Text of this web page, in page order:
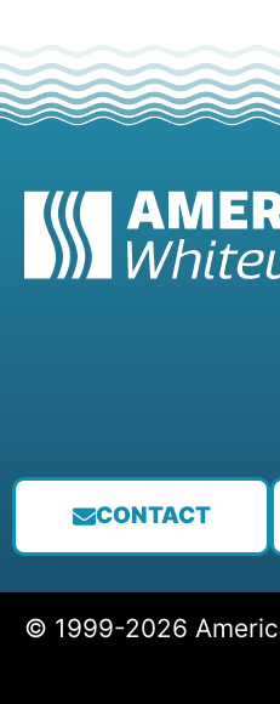
CONTACT
© 1999-2026